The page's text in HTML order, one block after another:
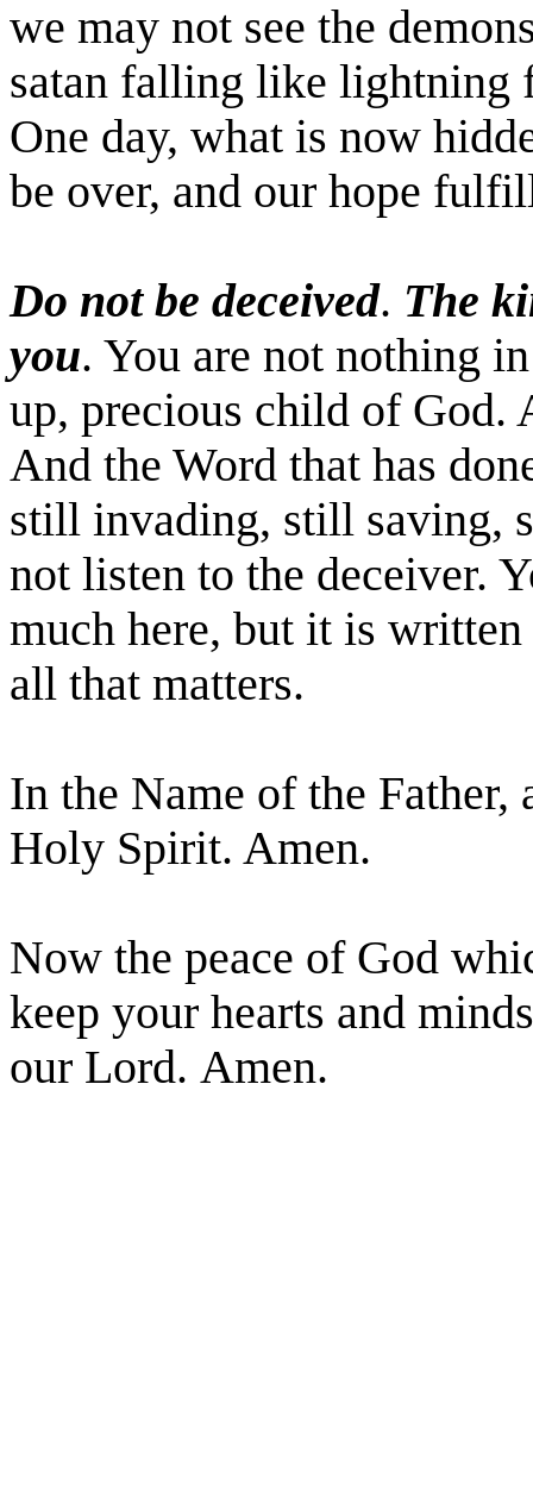
we may not see the
satan falling like lightning
One day, what is now
be over, and our hope
Do not be deceived. The
you. You are not nothing
up, precious child of God.
And the Word that has
still invading, still saving,
not listen to the deceiver.
much here, but it is written
all that matters.
In the Name of the Father,
Holy Spirit. Amen.
Now the peace of God
keep your hearts and
our Lord. Amen.